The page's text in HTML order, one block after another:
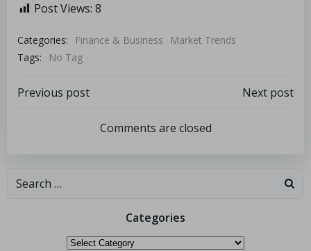
Post Views: 8
Categories: Finance & Business
Market Trends
Tags:
No Tag
Previous post Next post
Comments are closed
Categories